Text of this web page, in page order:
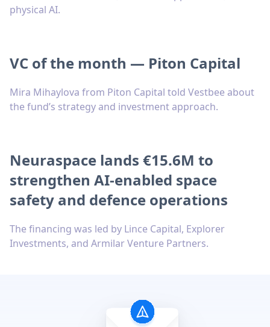
physical AI.
VC of the month — Piton Capital
Mira Mihaylova from Piton Capital told Vestbee about
the fund’s strategy and investment approach.
Neuraspace lands €15.6M to
strengthen AI-enabled space
safety and defence operations
The financing was led by Lince Capital, Explorer
Investments, and Armilar Venture Partners.